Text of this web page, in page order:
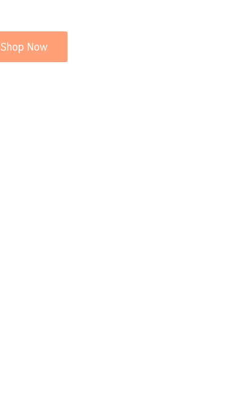
Shop Now